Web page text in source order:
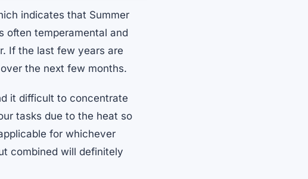
indicates that Summer
often temperamental and
If the last few years are
the next few months.
it difficult to concentrate
tasks due to the heat so
for whichever
combined will definitely